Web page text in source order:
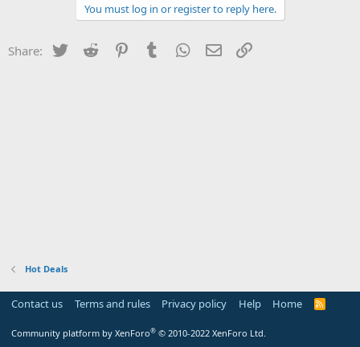
You must log in or register to reply here.
Share: Twitter Reddit PinterestTumblr WhatsApp
Email
Hot Deals
Contact us Terms and rules Privacy policy Help Home
R
Community platform by XenForo® © 2010-2022 XenForo Ltd.